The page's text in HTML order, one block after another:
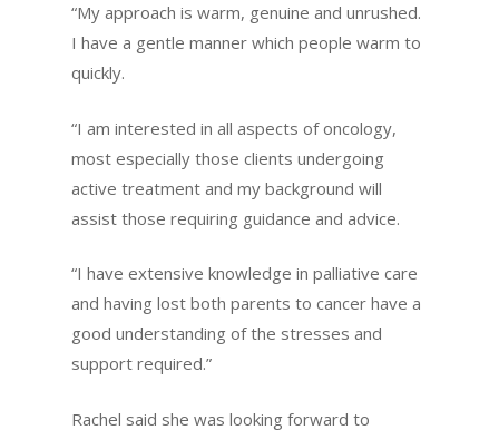
“My approach is warm, genuine and unrushed.
I have a gentle manner which people warm to
quickly.
“I am interested in all aspects of oncology,
most especially those clients undergoing
active treatment and my background will
assist those requiring guidance and advice.
“I have extensive knowledge in palliative care
and having lost both parents to cancer have a
good understanding of the stresses and
support required.”
Rachel said she was looking forward to